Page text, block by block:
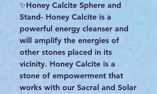
✨️Honey Calcite Sphere and
Stand- Honey Calcite is a
powerful energy cleanser and
will amplify the energies of
other stones placed in its
vicinity. Honey Calcite is a
stone of empowerment that
works with our Sacral and Solar